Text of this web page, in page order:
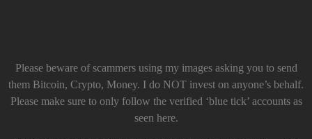
Please beware of scammers using my images asking you to send
them Bitcoin, Crypto, Money. I do NOT invest on anyone’s behalf.
Please make sure to only follow the verified ‘blue tick’ accounts as
seen here.